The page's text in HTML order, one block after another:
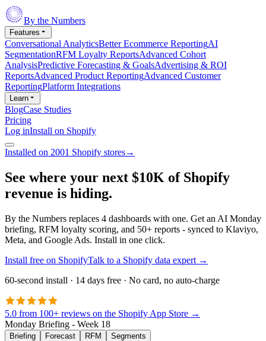
By the Numbers
Features
Conversational AnalyticsBetter Ecommerce ReportingAI
SegmentationRFM Loyalty ReportsAdvanced Cohort
AnalysisPredictive Forecasting & GoalsAdvertising & ROI
ReportsAdvanced Product ReportingAdvanced Customer
ReportingPlatform Integrations
Learn
BlogCase Studies
Pricing
Log inInstall on Shopify
Installed on 2001 Shopify stores→
See where your next $10K of Shopify
revenue is hiding.
By the Numbers replaces 4 dashboards with one. Get an AI Monday
briefing, RFM loyalty scoring, and 50+ reports - synced to Klaviyo,
Meta, and Google Ads. Install in one click.
Install free on ShopifyTalk to a Shopify data expert →
60-second install · 14 days free · No card, no auto-charge
5.0 from 100+ reviews on the Shopify App Store →
Monday Briefing - Week 18
Briefing Forecast RFM Segments